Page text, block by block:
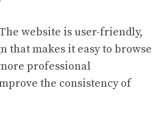
The website is user-friendly,
that makes it easy to browse
professional
the consistency of